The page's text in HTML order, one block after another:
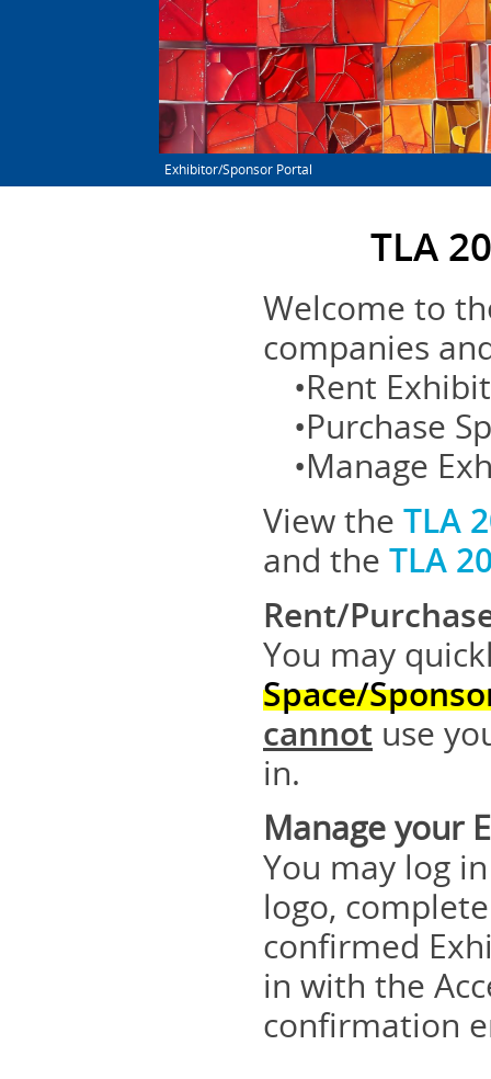
Exhibitor/Sponsor Portal
TLA
Welcome to
companies
•Rent
•Purchase
•Manage
View the TLA
and the TLA
Rent/
You may
Space/
cannot use
in.
Manage your
You may log
logo,
confirmed
in with the
confirmation